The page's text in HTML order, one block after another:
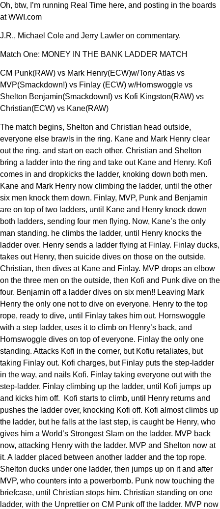
Oh, btw, I’m running Real Time here, and posting in the boards
at WWI.com
J.R., Michael Cole and Jerry Lawler on commentary.
Match One: MONEY IN THE BANK LADDER MATCH
CM Punk(RAW) vs Mark Henry(ECW)w/Tony Atlas vs
MVP(Smackdown!) vs Finlay (ECW) w/Hornswoggle vs
Shelton Benjamin(Smackdown!) vs Kofi Kingston(RAW) vs
Christian(ECW) vs Kane(RAW)
The match begins, Shelton and Christian head outside,
everyone else brawls in the ring. Kane and Mark Henry clear
out the ring, and start on each other. Christian and Shelton
bring a ladder into the ring and take out Kane and Henry. Kofi
comes in and dropkicks the ladder, knoking down both men.
Kane and Mark Henry now climbing the ladder, until the other
six men knock them down. Finlay, MVP, Punk and Benjamin
are on top of two ladders, until Kane and Henry knock down
both ladders, sending four men flying. Now, Kane’s the only
man standing. he climbs the ladder, until Henry knocks the
ladder over. Henry sends a ladder flying at Finlay. Finlay ducks,
takes out Henry, then suicide dives on those on the outside.
Christian, then dives at Kane and Finlay. MVP drops an elbow
on the three men on the outside, then Kofi and Punk dive on the
four. Benjamin off a ladder dives on six men!! Leaving Mark
Henry the only one not to dive on everyone. Henry to the top
rope, ready to dive, until Finlay takes him out. Hornswoggle
with a step ladder, uses it to climb on Henry’s back, and
Hornswoggle dives on top of everyone. Finlay the only one
standing. Attacks Kofi in the corner, but Kofiu retaliates, but
taking Finlay out. Kofi charges, but Finlay puts the step-ladder
in the way, and nails Kofi. Finlay taking everyone out with the
step-ladder. Finlay climbing up the ladder, until Kofi jumps up
and kicks him off. Kofi starts to climb, until Henry returns and
pushes the ladder over, knocking Kofi off. Kofi almost climbs up
the ladder, but he falls at the last step, is caught be Henry, who
gives him a World’s Strongest Slam on the ladder. MVP back
now, attacking Henry with the ladder. MVP and Shelton now at
it. A ladder placed between another ladder and the top rope.
Shelton ducks under one ladder, then jumps up on it and after
MVP, who counters into a powerbomb. Punk now touching the
briefcase, until Christian stops him. Christian standing on one
ladder, with the Unprettier on CM Punk off the ladder. MVP now